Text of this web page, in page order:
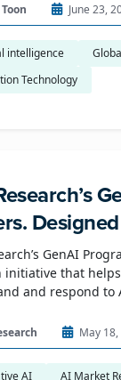
June 23,
intelligence
Technology
GenAI
initiative that helps
and respond to
May
AI AI Market